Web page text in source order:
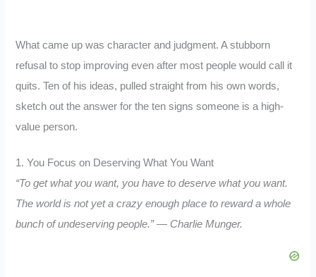
What came up was character and judgment. A stubborn
refusal to stop improving even after most people would call it
quits. Ten of his ideas, pulled straight from his own words,
sketch out the answer for the ten signs someone is a high-
value person.
1. You Focus on Deserving What You Want
“To get what you want, you have to deserve what you want.
The world is not yet a crazy enough place to reward a whole
bunch of undeserving people.” — Charlie Munger.